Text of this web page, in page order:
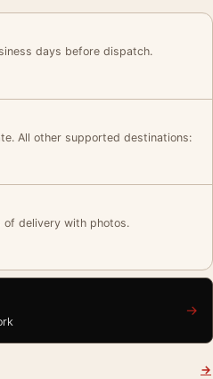
days before dispatch.
All other supported destinations:
delivery with photos.
→
→